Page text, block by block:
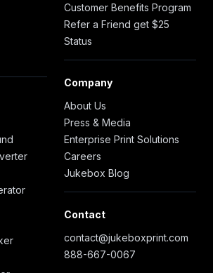
Customer Benefits Program
Refer a Friend get $25
Status
Company
About Us
Press & Media
Enterprise Print Solutions
Careers
Jukebox Blog
Contact
contact@jukeboxprint.com
888-667-0067